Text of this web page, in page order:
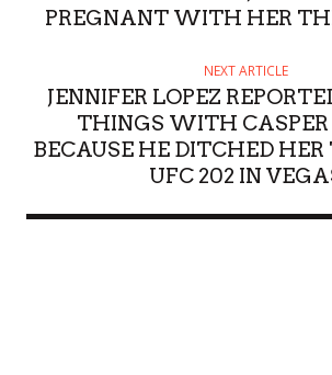
PREGNANT WITH HER
NEXT ARTICLE
JENNIFER LOPEZ
THINGS WITH
BECAUSE HE DITCHED
UFC 202 IN